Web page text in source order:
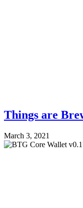
Things are
March 3, 2021